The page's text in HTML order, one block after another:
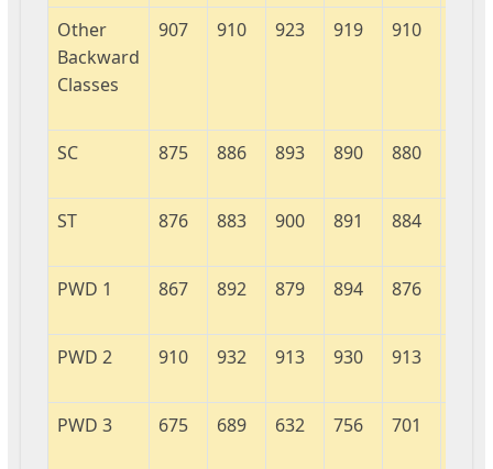
Other
Backward
Classes
907 910 923 919 910
SC 875 886 893 890 880
ST 876 883 900 891 884
PWD 1 867 892 879 894 876
PWD 2 910 932 913 930 913
PWD 3 675 689 632 756 701